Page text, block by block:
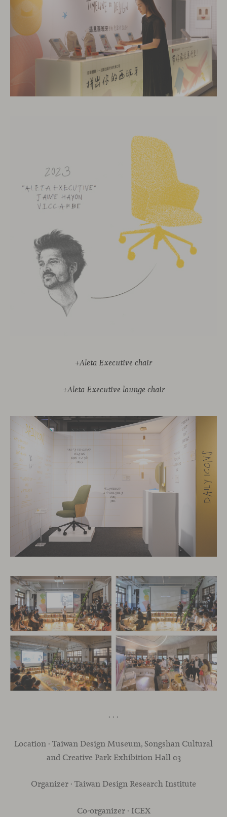
+Aleta Executive chair
+Aleta Executive lounge chair
· · ·
Location · Taiwan Design Museum, Songshan Cultural
and Creative Park Exhibition Hall 03
Organizer · Taiwan Design Research Institute
Co-organizer · ICEX